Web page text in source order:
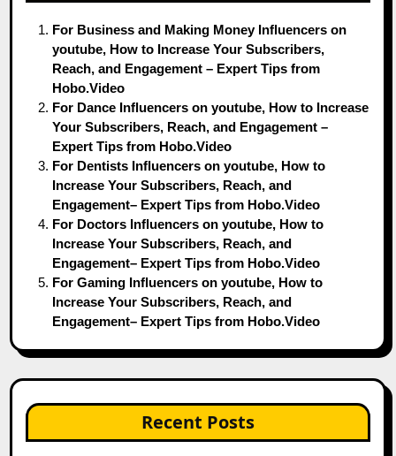
For Business and Making Money Influencers on
youtube, How to Increase Your Subscribers,
Reach, and Engagement – Expert Tips from
Hobo.Video
For Dance Influencers on youtube, How to Increase
Your Subscribers, Reach, and Engagement –
Expert Tips from Hobo.Video
For Dentists Influencers on youtube, How to
Increase Your Subscribers, Reach, and
Engagement– Expert Tips from Hobo.Video
For Doctors Influencers on youtube, How to
Increase Your Subscribers, Reach, and
Engagement– Expert Tips from Hobo.Video
For Gaming Influencers on youtube, How to
Increase Your Subscribers, Reach, and
Engagement– Expert Tips from Hobo.Video
Recent Posts